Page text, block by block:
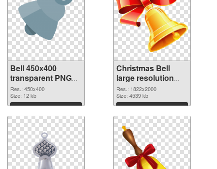
Bell 450x400
transparent PNG
graphic
Res.: 450x400
Size: 12 kb
Download
Christmas Bell
large resolution
1822x2000 PNG
image
Res.: 1822x2000
Size: 4539 kb
Download